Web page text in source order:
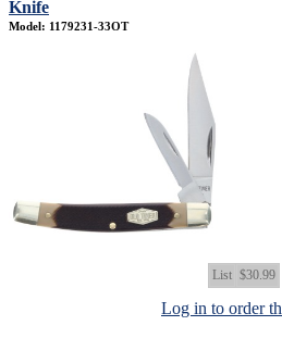
Knife
Model: 1179231-33OT
List $30.99
Log in to order